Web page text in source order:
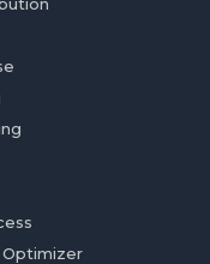
Optimizer